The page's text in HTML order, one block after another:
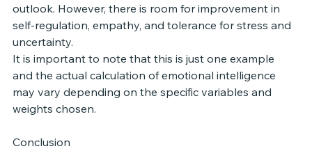
outlook. However, there is room for improvement in
self-regulation, empathy, and tolerance for stress and
uncertainty.
It is important to note that this is just one example
and the actual calculation of emotional intelligence
may vary depending on the specific variables and
weights chosen.
Conclusion